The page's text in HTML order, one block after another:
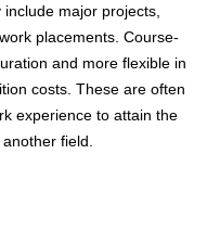
major projects,
placements. Course-
and more flexible in
costs. These are often
experience to attain the
field.